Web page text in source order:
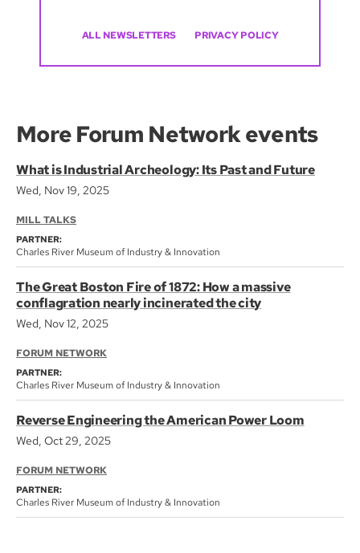
ALL NEWSLETTERS PRIVACY POLICY
More Forum Network events
What is Industrial Archeology: Its Past and Future
Wed, Nov 19, 2025
MILL TALKS
PARTNER:
Charles River Museum of Industry & Innovation
The Great Boston Fire of 1872: How a massive
conflagration nearly incinerated the city
Wed, Nov 12, 2025
FORUM NETWORK
PARTNER:
Charles River Museum of Industry & Innovation
Reverse Engineering the American Power Loom
Wed, Oct 29, 2025
FORUM NETWORK
PARTNER:
Charles River Museum of Industry & Innovation